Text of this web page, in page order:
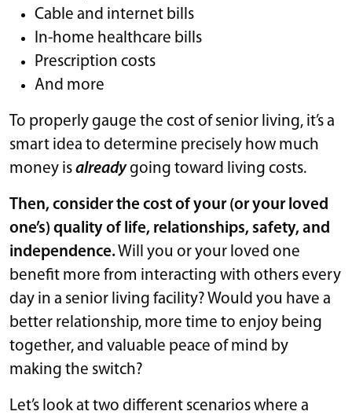
Cable and internet bills
In-home healthcare bills
Prescription costs
And more
To properly gauge the cost of senior living, it’s a
smart idea to determine precisely how much
money isalreadygoing toward living costs.
Then, consider the cost of your (or your loved
one’s) quality of life, relationships, safety, and
independence.Will you or your loved one
benefit more from interacting with others every
day in a senior living facility? Would you have a
better relationship, more time to enjoy being
together, and valuable peace of mind by
making the switch?
Let’s look at two different scenarios where a